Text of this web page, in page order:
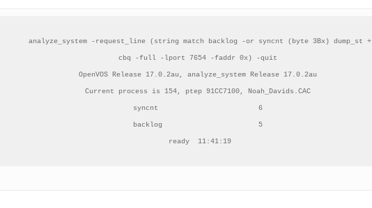
analyze_system -request_line (string match backlog -or syncnt (byte 3Bx) dump_st +
cbq -full -lport 7654 -faddr 0x) -quit
OpenVOS Release 17.0.2au, analyze_system Release 17.0.2au
Current process is 154, ptep 91CC7100, Noah_Davids.CAC
syncnt                        6
backlog                       5
ready  11:41:19